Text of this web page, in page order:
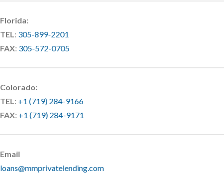
Florida:
TEL : 305-899-2201
FAX: 305-572-0705
Colorado:
TEL : +1 (719) 284-9166
FAX: +1 (719) 284-9171
Email
loans@mmprivatelending.com